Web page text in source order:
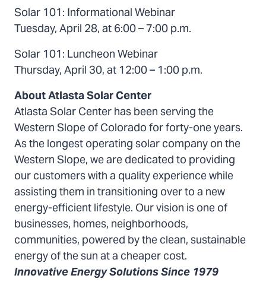
Solar 101: Informational Webinar
Tuesday, April 28, at 6:00 – 7:00 p.m.
Solar 101: Luncheon Webinar
Thursday, April 30, at 12:00 – 1:00 p.m.
About Atlasta Solar Center
Atlasta Solar Center has been serving the
Western Slope of Colorado for forty-one years.
As the longest operating solar company on the
Western Slope, we are dedicated to providing
our customers with a quality experience while
assisting them in transitioning over to a new
energy-efficient lifestyle. Our vision is one of
businesses, homes, neighborhoods,
communities, powered by the clean, sustainable
energy of the sun at a cheaper cost.
Innovative Energy Solutions Since 1979